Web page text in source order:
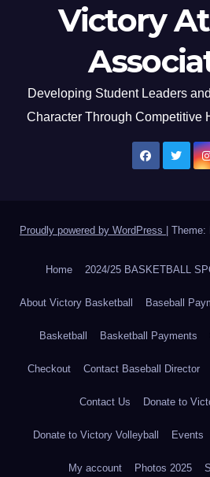
Victory
Developing Student Leaders
Character Through Competitive
Proudly powered by WordPress Theme:
Home 2024/25 BASKETBALL
About Victory Basketball Baseball
Basketball Basketball Payments
Checkout Contact Baseball Director
Contact Us Donate to
Donate to Victory Volleyball Events
My account Photos 2025